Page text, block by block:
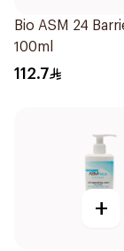
Bio ASM 24
100ml
112.7
+